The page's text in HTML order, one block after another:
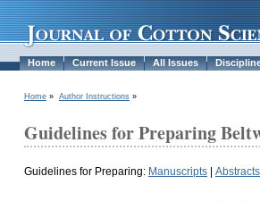
Home Current Issue All Issues
Home » Author Instructions »
Guidelines for Preparing
Guidelines for Preparing: Manuscripts Abstracts